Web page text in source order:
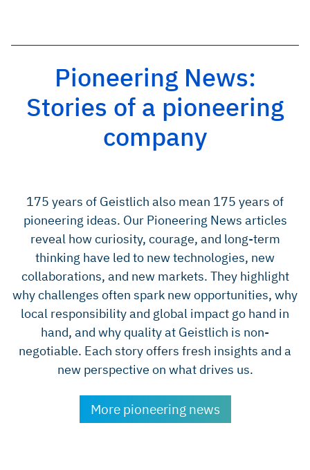
Pioneering News:
Stories of a pioneering
company
175 years of Geistlich also mean 175 years of
pioneering ideas. Our Pioneering News articles
reveal how curiosity, courage, and long-term
thinking have led to new technologies, new
collaborations, and new markets. They highlight
why challenges often spark new opportunities, why
local responsibility and global impact go hand in
hand, and why quality at Geistlich is non-
negotiable. Each story offers fresh insights and a
new perspective on what drives us.
More pioneering news